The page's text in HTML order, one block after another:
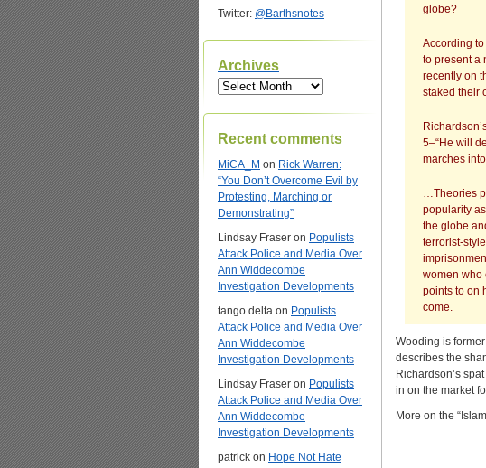
Twitter: @Barthsnotes
Archives
Archives
Recent comments
MiCA_M on Rick Warren:
“You Don’t Overcome Evil by
Protesting, Marching or
Demonstrating”
Lindsay Fraser on Populists
Attack Police and Media Over
Ann Widdecombe
Investigation Developments
tango delta on Populists
Attack Police and Media Over
Ann Widdecombe
Investigation Developments
Lindsay Fraser on Populists
Attack Police and Media Over
Ann Widdecombe
Investigation Developments
patrick on Hope Not Hate
globe?
According to
to present a
recently on
staked their
5–“He will
marches
…Theories
popularity
the globe
terrorist-
women who
points to on
come.
Wooding is
describes the
Richardson’s
in on the market
More on the